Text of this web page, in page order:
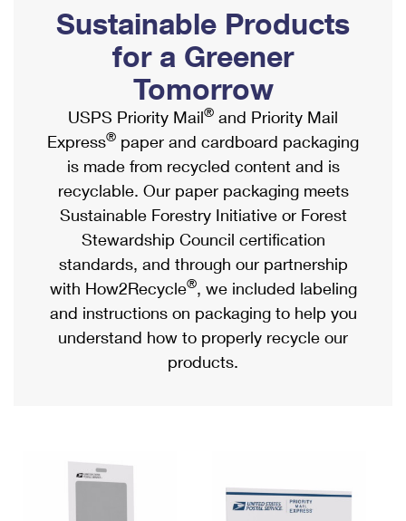
Ship to USPS Smart Locker
Label Broker
Custom Mail, Cards, & Envelopes
Postage Prices
Mail & Shipping Services
Priority Mail Express
Priority Mail
USPS Ground Advantage
First-Class Mail
Military & Diplomatic Mail
Filing a Claim
Mailbox Guidelines
Mail for the Deceased
Political Mail
Promotions & Incentives
Informed Delivery Marketing
USPS Connect
eCommerce
Local
Postage Options
Verifying Postage
Returns Services
Shipping Internationally Online
International Insurance & Extra Services
Completing Customs Forms
Military & Diplomatic Mail
Passports
Comparing International Shipping
Services
Priority Mail Express International
Priority Mail International
Requesting an International Refund
Sustainable Products
for a Greener
Tomorrow
USPS Priority Mail® and Priority Mail
Express® paper and cardboard packaging
is made from recycled content and is
recyclable. Our paper packaging meets
Sustainable Forestry Initiative or Forest
Stewardship Council certification
standards, and through our partnership
with How2Recycle®, we included labeling
and instructions on packaging to help you
understand how to properly recycle our
products.